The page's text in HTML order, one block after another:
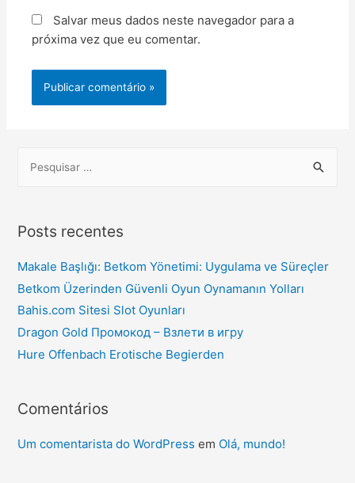
Salvar meus dados neste navegador para a
próxima vez que eu comentar.
Posts recentes
Makale Başlığı: Betkom Yönetimi: Uygulama ve Süreçler
Betkom Üzerinden Güvenli Oyun Oynamanın Yolları
Bahis.com Sitesi Slot Oyunları
Dragon Gold Промокод – Взлети в игру
Hure Offenbach Erotische Begierden
Comentários
Um comentarista do WordPress em Olá, mundo!